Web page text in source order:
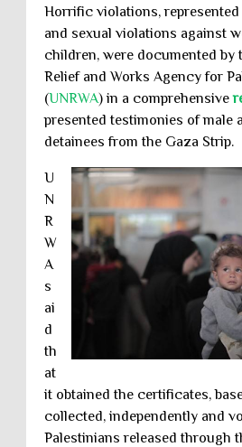
Horrific violations,
and sexual violations against
children, were documented by
Relief and Works Agency for
(UNRWA) in a comprehensive
presented testimonies of male
detainees from the Gaza Strip.
U
N
R
W
A
s
ai
d
th
at
it obtained the certificates,
collected, independently and
Palestinians released through